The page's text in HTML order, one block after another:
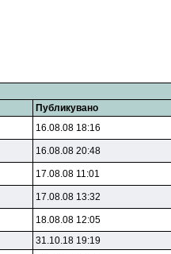
Публикувано
16.08.08 18:16
16.08.08 20:48
17.08.08 11:01
17.08.08 13:32
18.08.08 12:05
31.10.18 19:19